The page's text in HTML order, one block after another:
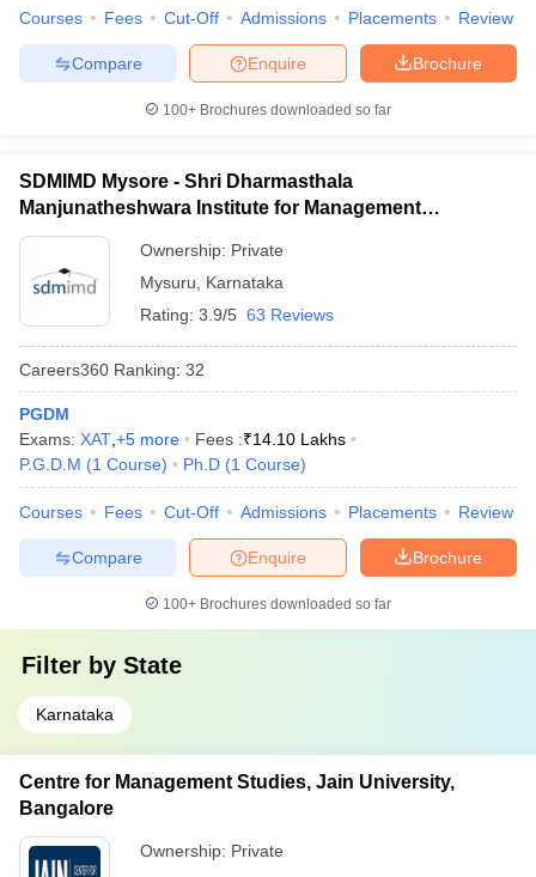
Courses Fees Cut-Off Admissions Placements Review
Brochure
Enquire
Compare
100+ Brochures downloaded so far
SDMIMD Mysore - Shri Dharmasthala
Manjunatheshwara Institute for Management
Development, Mysore
Ownership: Private
Mysuru
Karnataka
Rating: 3.9/5 63 Reviews
Careers360 Ranking: 32
PGDM
Exams: XAT +5 more Fees :₹14.10 Lakhs
P.G.D.M (1 Course) Ph.D (1 Course)
Courses Fees Cut-Off Admissions Placements Review
Brochure
Enquire
Compare
100+ Brochures downloaded so far
Filter by State
Karnataka
Centre for Management Studies, Jain University,
Bangalore
Ownership: Private